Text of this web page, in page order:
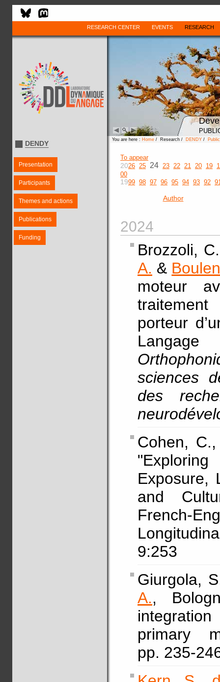
RESEARCH CENTER EVENTS RESEARCH
DENDY
Presentation
Participants
Themes and actions
Publications
Funding
You are here : Home / Research / DENDY /
To appear
2026 25 24 23 22 21 20 19
00
1999 98 97 96 95 94 93 92
Author
2024
Brozzoli,
A. &
moteur
traitement
porteur
sciences
des
Cohen,
Exposure,
and
French-
9:253
Giurgola,
A.,
primary
pp. 235-